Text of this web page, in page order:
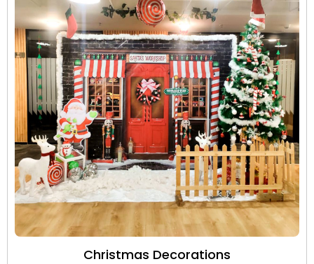
Christmas Decorations